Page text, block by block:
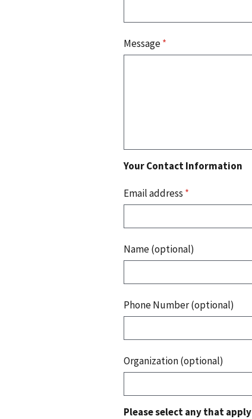
Message*
Your Contact Information
Email address *
Name (optional)
Phone Number (optional)
Organization (optional)
Please select any that apply